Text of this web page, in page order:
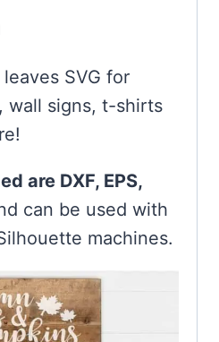
SVG for
wall signs, t-shirts
are DXF, EPS,
can be used with
machines.